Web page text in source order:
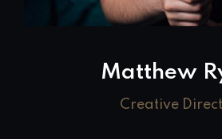
Matthew
Creative